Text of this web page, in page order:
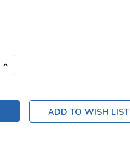
INCREASE
ADD TO WISH LIST